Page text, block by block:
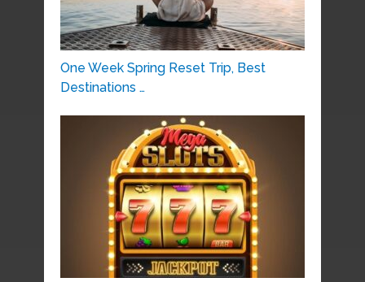
One Week Spring Reset Trip, Best
Destinations …